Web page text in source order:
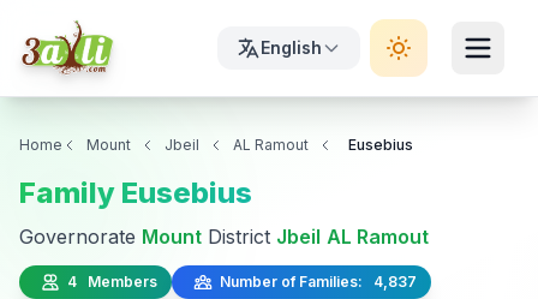
English
Home Mount Jbeil AL Ramout Eusebius
Family Eusebius
Governorate Mount District Jbeil AL Ramout
4 Members Number of Families: 4,837